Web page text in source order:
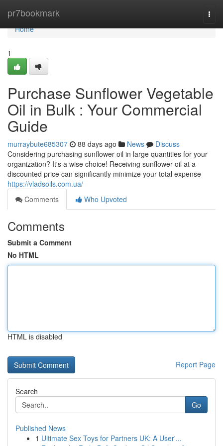
pr7bookmark
Home
Home
1
Purchase Sunflower Vegetable
Oil in Bulk : Your Commercial
Guide
murraybute685307 88 days ago News
Discuss
Considering purchasing sunflower oil in large quantities for your
organization? It's a wise choice! Receiving sunflower oil at a
discounted price can significantly minimize your total expense
https://vladsoils.com.ua/
Comments
Who Upvoted
Comments
Submit a Comment
No HTML
HTML is disabled
Report Page
Search
Go
Published News
1 Ultimate Sex Toys for Partners UK: A User'...